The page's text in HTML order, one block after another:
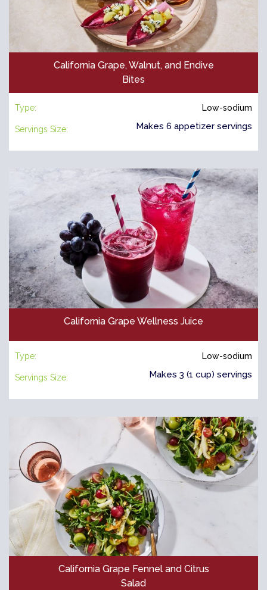
California Grape, Walnut, and Endive
Bites
Type: Low-sodium
Servings Size: Makes 6 appetizer servings
California Grape Wellness Juice
Type: Low-sodium
Servings Size: Makes 3 (1 cup) servings
California Grape Fennel and Citrus
Salad